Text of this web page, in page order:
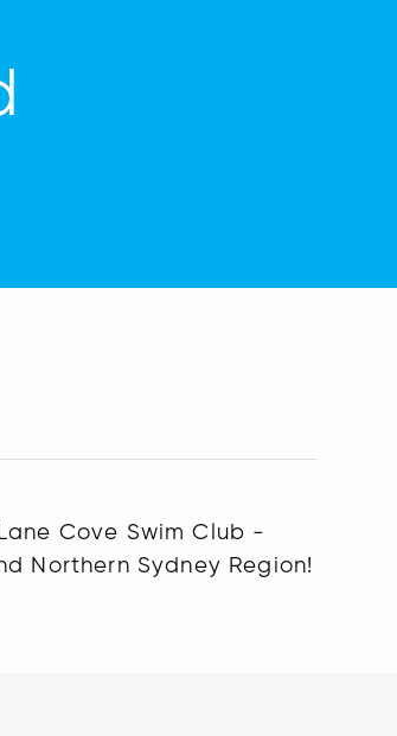
Cove Swim Club -
Northern Sydney Region!